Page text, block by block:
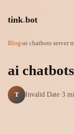
tink.bot
Blog›ai chatbots server
ai
T Invalid Date·3